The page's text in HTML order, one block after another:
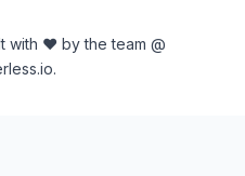
with ♥ by the team @